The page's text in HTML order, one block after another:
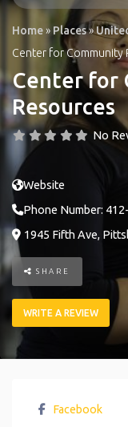
Home» Places»
Center for Community
Center for
Resources
No
Website
Phone Number:
1945 Fifth Ave,
SHARE
WRITE A REVIEW
Facebook